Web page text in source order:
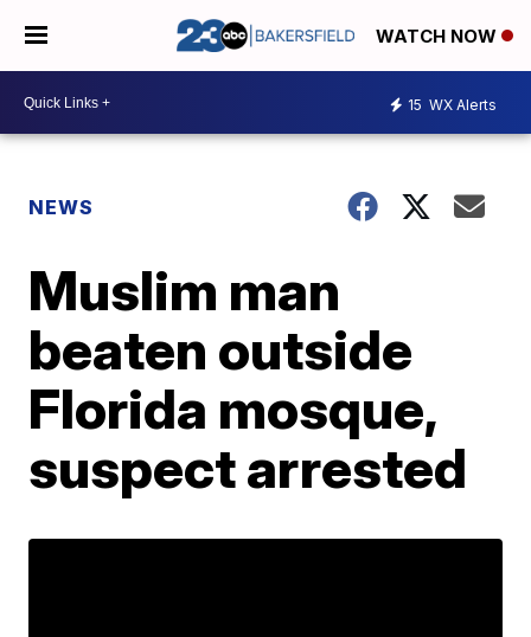
WATCH NOW
15 WX Alerts
NEWS
Muslim man
beaten outside
Florida mosque,
suspect arrested